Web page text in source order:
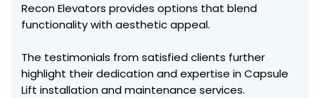
Recon Elevators provides options that blend
functionality with aesthetic appeal.
The testimonials from satisfied clients further
highlight their dedication and expertise in Capsule
Lift installation and maintenance services.